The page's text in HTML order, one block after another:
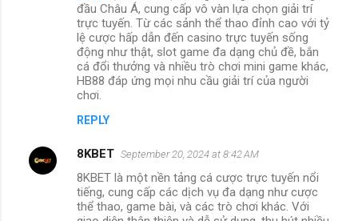
đầu Châu Á, cung cấp vô vàn lựa chọn giải trí
trực tuyến. Từ các sảnh thể thao đỉnh cao với tỷ
lệ cược hấp dẫn đến casino trực tuyến sống
động như thật, slot game đa dạng chủ đề, bắn
cá đổi thưởng và nhiều trò chơi mini game khác,
HB88 đáp ứng mọi nhu cầu giải trí của người
chơi.
REPLY
8KBET September 20, 2024 at 8:42 AM
8KBET là một nền tảng cá cược trực tuyến nổi
tiếng, cung cấp các dịch vụ đa dạng như cược
thể thao, game bài, và các trò chơi khác. Với